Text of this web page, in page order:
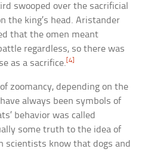
swooped over the sacrificial
the king’s head. Aristander
that the omen meant
regardless, so there was
as a sacrifice.[4]
zoomancy, depending on the
always been symbols of
behavior was called
some truth to the idea of
scientists know that dogs and